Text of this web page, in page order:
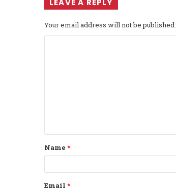
LEAVE A REPLY
Your email address will not be published.
t
*
Name *
Email *